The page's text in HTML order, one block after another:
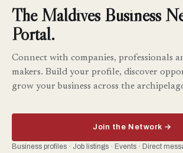
The Maldives Business
Portal.
Connect with companies, professionals
makers. Build your profile, discover
grow your business across the
Join the Network →
Business profiles · Job listings · Events · Direct